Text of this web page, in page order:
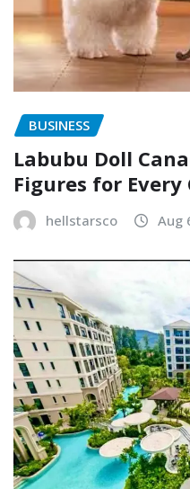
BUSINESS
Labubu Doll
Figures for Every
hellstarsco Aug